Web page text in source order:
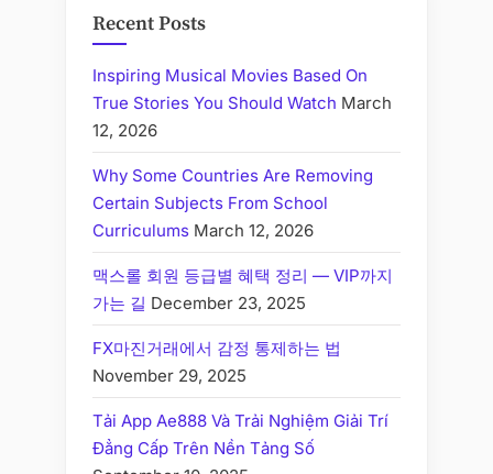
Recent Posts
Inspiring Musical Movies Based On
True Stories You Should Watch March
12, 2026
Why Some Countries Are Removing
Certain Subjects From School
Curriculums March 12, 2026
맥스롤 회원 등급별 혜택 정리 — VIP까지
가는 길 December 23, 2025
FX마진거래에서 감정 통제하는 법
November 29, 2025
Tải App Ae888 Và Trải Nghiệm Giải Trí
Đẳng Cấp Trên Nền Tảng Số